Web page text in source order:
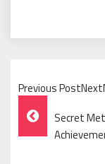
Previous
PostSecret